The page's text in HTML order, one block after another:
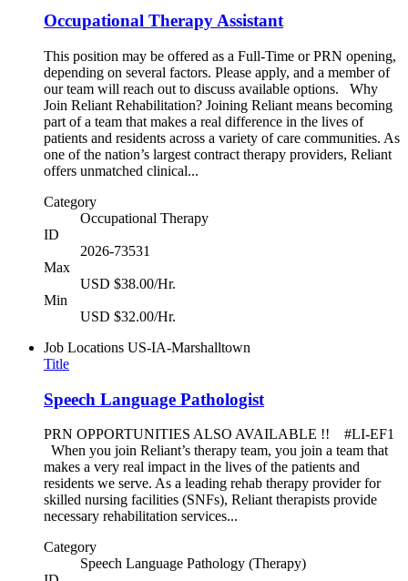
Occupational Therapy Assistant
This position may be offered as a Full-Time or PRN opening,
depending on several factors. Please apply, and a member of
our team will reach out to discuss available options. Why
Join Reliant Rehabilitation? Joining Reliant means becoming
part of a team that makes a real difference in the lives of
patients and residents across a variety of care communities. As
one of the nation’s largest contract therapy providers, Reliant
offers unmatched clinical...
Category
Occupational Therapy
ID
2026-73531
Max
USD $38.00/Hr.
Min
USD $32.00/Hr.
Job Locations US-IA-Marshalltown
Title
Speech Language Pathologist
PRN OPPORTUNITIES ALSO AVAILABLE !! #LI-EF1
When you join Reliant’s therapy team, you join a team that
makes a very real impact in the lives of the patients and
residents we serve. As a leading rehab therapy provider for
skilled nursing facilities (SNFs), Reliant therapists provide
necessary rehabilitation services...
Category
Speech Language Pathology (Therapy)